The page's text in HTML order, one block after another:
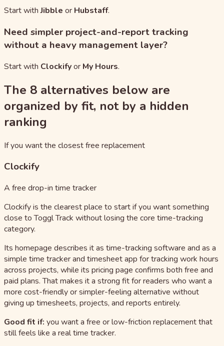
Start withJibble or Hubstaff.
Need simpler project-and-report tracking
without a heavy management layer?
Start with Clockifyor My Hours.
The 8 alternatives below are
organized by fit, not by a hidden
ranking
If you want the closest free replacement
Clockify
A free drop-in time tracker
Clockify is the clearest place to start if you want something
close to Toggl Track without losing the core time-tracking
category.
Its homepage describes it as time-tracking software and as a
simple time tracker and timesheet app for tracking work hours
across projects, while its pricing page confirms both free and
paid plans. That makes it a strong fit for readers who want a
more cost-friendly or simpler-feeling alternative without
giving up timesheets, projects, and reports entirely.
Good fit if: you want a free or low-friction replacement that
still feels like a real time tracker.